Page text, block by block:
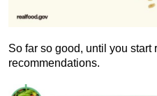
So far so good, until you start
recommendations.